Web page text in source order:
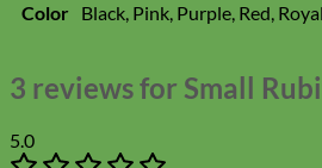
Color Black, Pink, Purple, Red,
3 reviews for Small
5.0